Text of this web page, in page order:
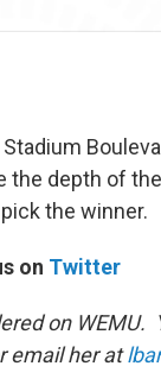
depth of
the winner.
on Twitter
on WEMU.
email her at